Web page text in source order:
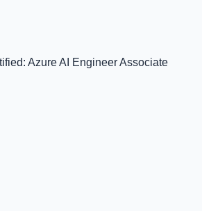
Azure AI Engineer Associate